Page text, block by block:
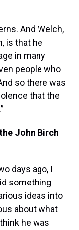
And Welch,
is that he
in many
people who
so there was
that the
John Birch
days ago, I
something
ideas into
about what
he was